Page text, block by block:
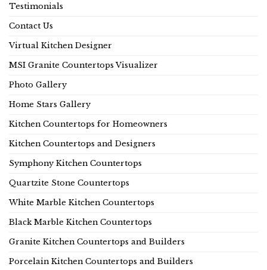
Testimonials
Contact Us
Virtual Kitchen Designer
MSI Granite Countertops Visualizer
Photo Gallery
Home Stars Gallery
Kitchen Countertops for Homeowners
Kitchen Countertops and Designers
Symphony Kitchen Countertops
Quartzite Stone Countertops
White Marble Kitchen Countertops
Black Marble Kitchen Countertops
Granite Kitchen Countertops and Builders
Porcelain Kitchen Countertops and Builders